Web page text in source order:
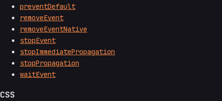
preventDefault
removeEvent
removeEventNative
stopEvent
stopImmediatePropagation
stopPropagation
waitEvent
CSS